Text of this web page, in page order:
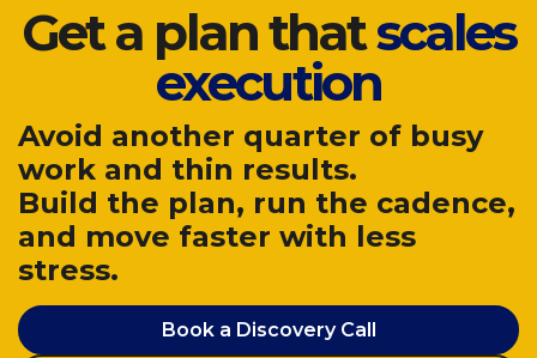
Get a plan thatscales
execution
Avoid another quarter of busy
work and thin results.
Build the plan, run the cadence,
and move faster with less
stress.
Book a Discovery Call